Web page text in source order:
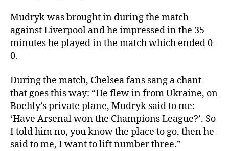
Mudryk was brought in during the match
against Liverpool and he impressed in the 35
minutes he played in the match which ended 0-
0.
During the match, Chelsea fans sang a chant
that goes this way: “He flew in from Ukraine, on
Boehly’s private plane, Mudryk said to me:
‘Have Arsenal won the Champions League?’. So
I told him no, you know the place to go, then he
said to me, I want to lift number three.”